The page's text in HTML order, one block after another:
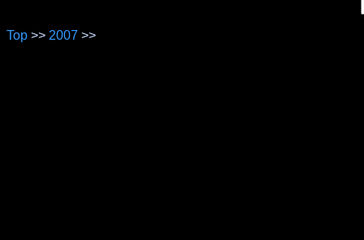
Top >> 2007 >>